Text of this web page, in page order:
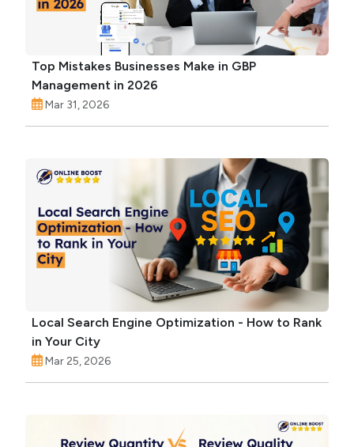
Top Mistakes Businesses Make in GBP
Management in 2026
Mar 31, 2026
Local Search Engine Optimization - How to Rank
in Your City
Mar 25, 2026